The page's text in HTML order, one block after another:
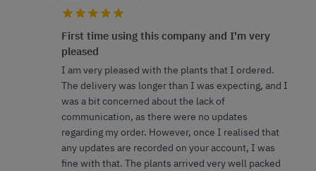
First time using this company and I'm very
pleased
I am very pleased with the plants that I ordered.
The delivery was longer than I was expecting, and I
was a bit concerned about the lack of
communication, as there were no updates
regarding my order. However, once I realised that
any updates are recorded on your account, I was
fine with that. The plants arrived very well packed